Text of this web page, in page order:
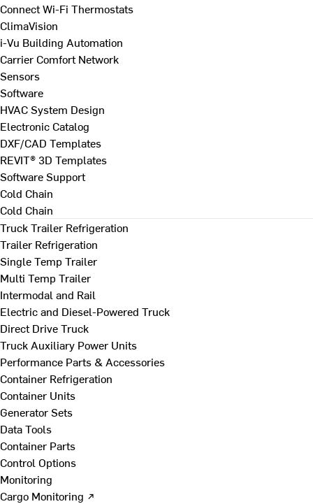
Connect Wi-Fi Thermostats
ClimaVision
i-Vu Building Automation
Carrier Comfort Network
Sensors
Software
HVAC System Design
Electronic Catalog
DXF/CAD Templates
REVIT® 3D Templates
Software Support
Cold Chain
Cold Chain
Truck Trailer Refrigeration
Trailer Refrigeration
Single Temp Trailer
Multi Temp Trailer
Intermodal and Rail
Electric and Diesel-Powered Truck
Direct Drive Truck
Truck Auxiliary Power Units
Performance Parts & Accessories
Container Refrigeration
Container Units
Generator Sets
Data Tools
Container Parts
Control Options
Monitoring
Cargo Monitoring ↗